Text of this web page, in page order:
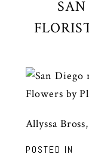
Allyssa
POSTED IN